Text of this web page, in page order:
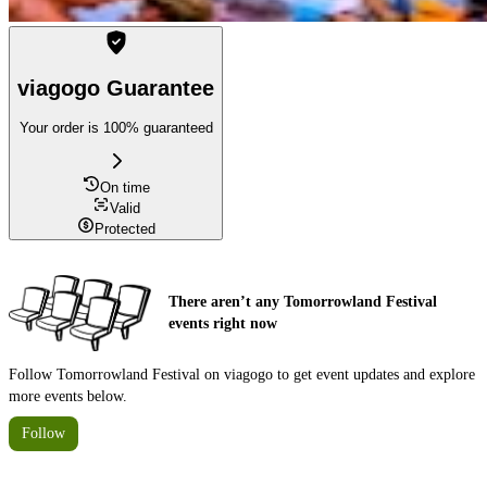
viagogo Guarantee
Your order is 100% guaranteed
On time
Valid
Protected
There aren’t any Tomorrowland Festival
events right now
Follow Tomorrowland Festival on viagogo to get event updates and explore
more events below.
Follow